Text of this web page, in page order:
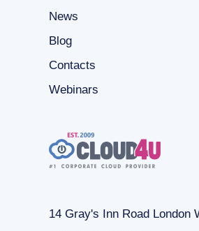
News
Blog
Contacts
Webinars
14 Gray's Inn Road London